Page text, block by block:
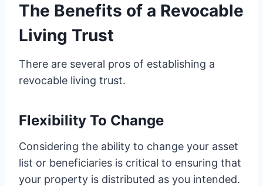
The Benefits of a Revocable
Living Trust
There are several pros of establishing a
revocable living trust.
Flexibility To Change
Considering the ability to change your asset
list or beneficiaries is critical to ensuring that
your property is distributed as you intended.